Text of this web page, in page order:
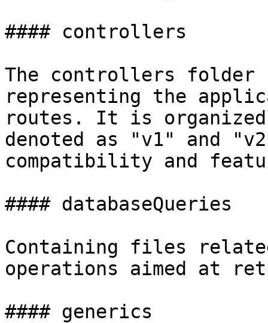
#### controllers
The controllers folder
representing the
routes. It is
denoted as "v1" and
compatibility and
#### databaseQueries
Containing files
operations aimed at
#### generics